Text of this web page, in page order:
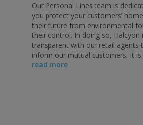
Our Personal Lines team is
you protect your customers’
their future from environmental
their control. In doing so, Halcyon
transparent with our retail agents
inform our mutual customers. It
read more